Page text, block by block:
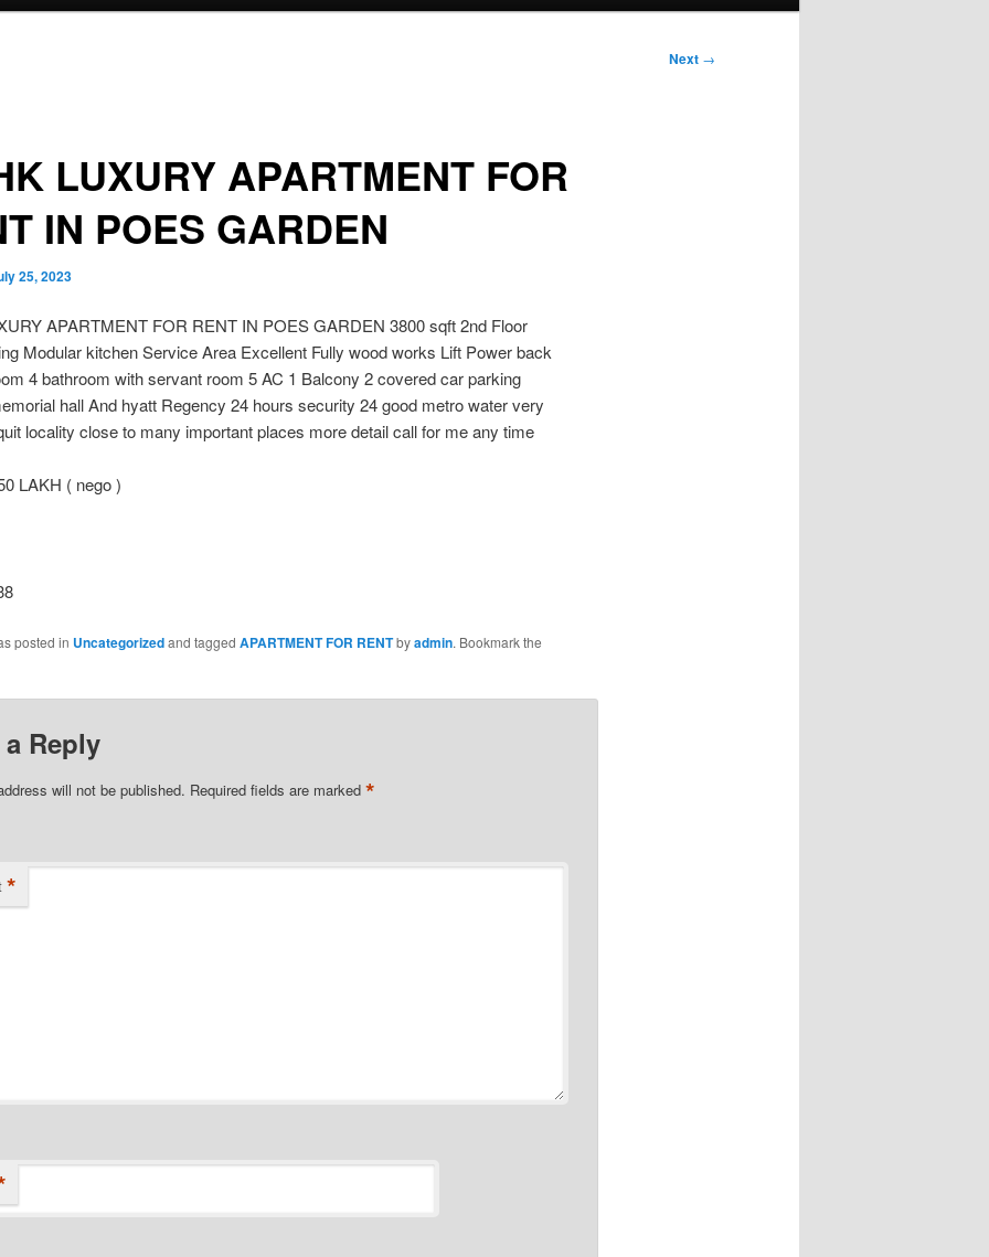
Next →
LUXURY APARTMENT FOR
IN POES GARDEN
25, 2023
APARTMENT FOR RENT IN POES GARDEN 3800 sqft 2nd Floor
Modular kitchen Service Area Excellent Fully wood works Lift Power back
4 bathroom with servant room 5 AC 1 Balcony 2 covered car parking
hall And hyatt Regency 24 hours security 24 good metro water very
locality close to many important places more detail call for me any time
LAKH ( nego )
posted in Uncategorizedand tagged APARTMENT FOR RENTbyadmin. Bookmark the
a Reply
will not be published. Required fields are marked *
*